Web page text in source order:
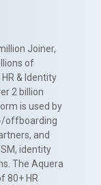
Joiner,
of
& Identity
2 billion
is used by
offboarding
and
identity
The Aquera
80+ HR